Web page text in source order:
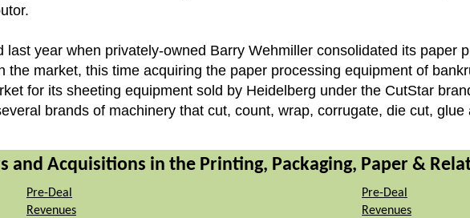
last year when privately-owned Barry Wehmiller consolidated its
the market, this time acquiring the paper processing equipment of
for its sheeting equipment sold by Heidelberg under the CutStar
brands of machinery that cut, count, wrap, corrugate, die cut,
and Acquisitions in the Printing, Packaging, Paper &
Pre-Deal
Revenues
Pre-Deal
Revenues